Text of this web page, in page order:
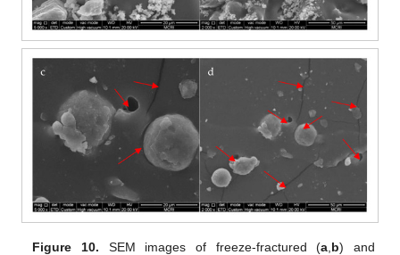
Figure 10. SEM images of freeze-fractured (a b) and